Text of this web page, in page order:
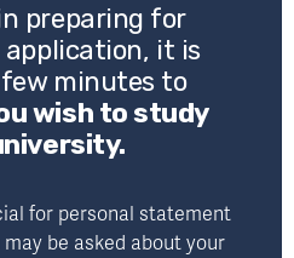
preparing for
it is
minutes to
wish to study
for personal statement
be asked about your